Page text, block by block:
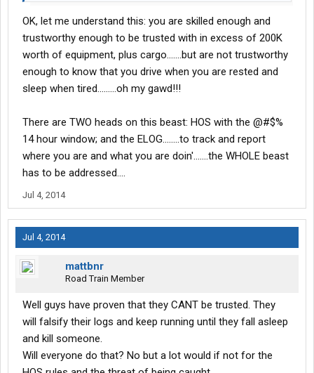
thing.
I'm sure when trucking first started they weren't regulated but as
more accidents and problems started happening someone had
to step in and take control.
OK, let me understand this: you are skilled enough and
trustworthy enough to be trusted with in excess of 200K
worth of equipment, plus cargo.......but are not trustworthy
enough to know that you drive when you are rested and
sleep when tired.........oh my gawd!!!
There are TWO heads on this beast: HOS with the @#$%
14 hour window; and the ELOG........to track and report
where you are and what you are doin'.......the WHOLE beast
has to be addressed....
Jul 4, 2014
Jul 4, 2014
mattbnr
Road Train Member
Well guys have proven that they CANT be trusted. They
will falsify their logs and keep running until they fall asleep
and kill someone.
Will everyone do that? No but a lot would if not for the